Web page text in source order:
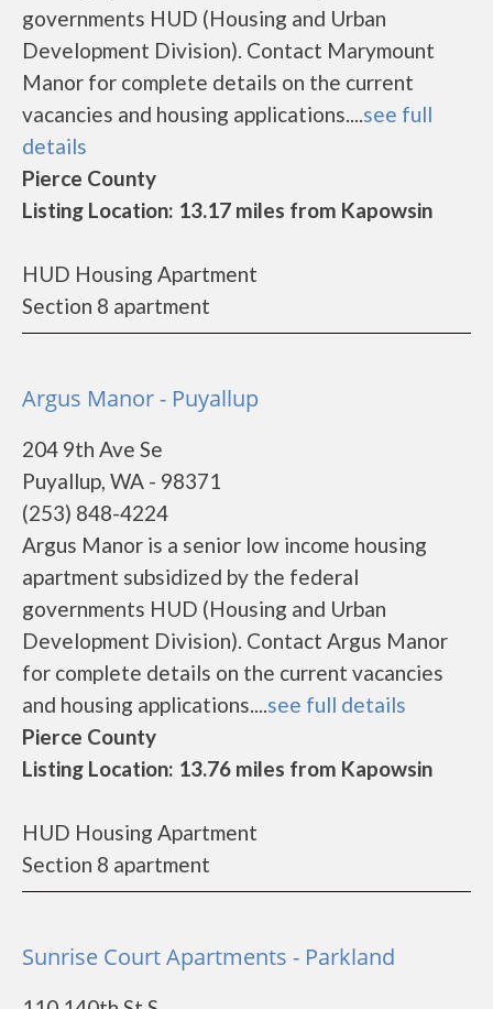
governments HUD (Housing and Urban
Development Division). Contact Marymount
Manor for complete details on the current
vacancies and housing applications....see full
details
Pierce County
Listing Location: 13.17 miles from Kapowsin
HUD Housing Apartment
Section 8 apartment
Argus Manor - Puyallup
204 9th Ave Se
Puyallup, WA - 98371
(253) 848-4224
Argus Manor is a senior low income housing
apartment subsidized by the federal
governments HUD (Housing and Urban
Development Division). Contact Argus Manor
for complete details on the current vacancies
and housing applications....see full details
Pierce County
Listing Location: 13.76 miles from Kapowsin
HUD Housing Apartment
Section 8 apartment
Sunrise Court Apartments - Parkland